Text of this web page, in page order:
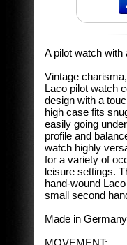
A pilot watch with
Vintage
Laco pilot watch
design with a
high case fits
easily going
profile and
watch highly
for a variety of
leisure settings.
hand-wound
small second
Made in Germany
MOVEMENT: